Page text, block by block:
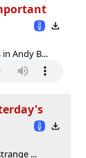
Andy B...
...